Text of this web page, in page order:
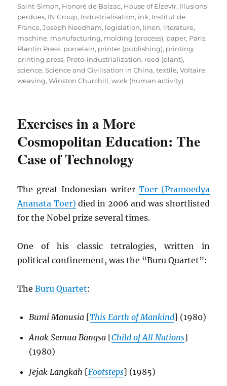
Saint-Simon, Honoré de Balzac, House of Elzevir, Illusions
perdues, IN Group, Industrialisation, ink, Institut de
France,Joseph Needham, legislation, linen, literature,
machine, manufacturing, molding (process), paper, Paris,
Plantin Press, porcelain, printer (publishing), printing,
printing press, Proto-industrialization, reed (plant),
science,Science and Civilisation in China,textile,Voltaire,
weaving,Winston Churchill,work (human activity)
Exercises in a More
Cosmopolitan Education: The
Case of Technology
The great Indonesian writer Toer (Pramoedya
Ananata Toer) died in 2006 and was shortlisted
for the Nobel prize several times.
One of his classic tetralogies, written in
political confinement, was the “Buru Quartet”:
TheBuru Quartet:
Bumi Manusia[This Earth of Mankind] (1980)
Anak Semua Bangsa[Child of All Nations]
(1980)
Jejak Langkah [Footsteps] (1985)